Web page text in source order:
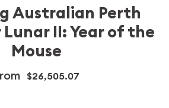
Australian Perth
II: Year of the
Mouse
$26,505.07